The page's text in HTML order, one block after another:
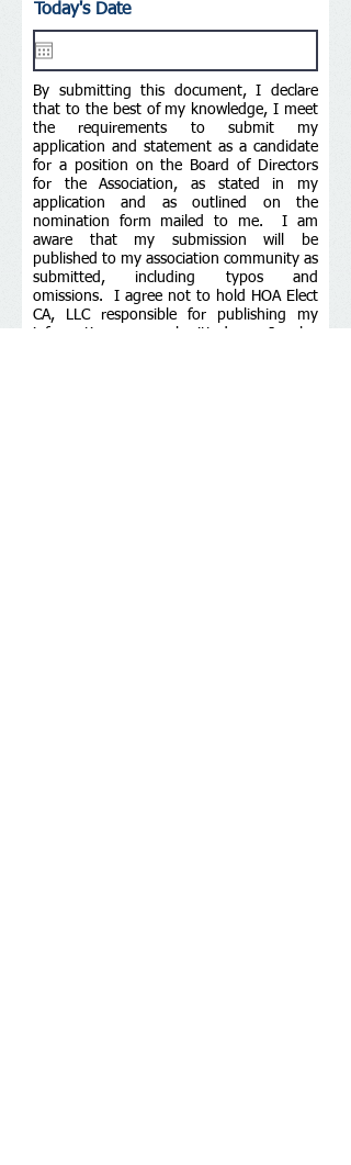
Today's Date
By submitting this document, I declare
that to the best of my knowledge, I meet
the requirements to submit my
application and statement as a candidate
for a position on the Board of Directors
for the Association, as stated in my
application and as outlined on the
nomination form mailed to me. I am
aware that my submission will be
published to my association community as
submitted, including typos and
omissions. I agree not to hold HOA Elect
CA, LLC responsible for publishing my